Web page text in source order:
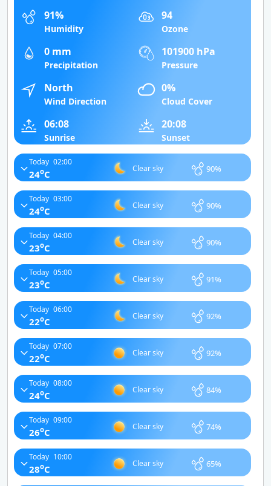
91%
Humidity
94
Ozone
0 mm
Precipitation
101900 hPa
Pressure
North
Wind Direction
0%
Cloud Cover
06:08
Sunrise
20:08
Sunset
Today 02:00
24oC Clear sky 90%
Today 03:00
24oC Clear sky 90%
Today 04:00
23oC Clear sky 90%
Today 05:00
23oC Clear sky 91%
Today 06:00
22oC Clear sky 92%
Today 07:00
22oC Clear sky 92%
Today 08:00
24oC Clear sky 84%
Today 09:00
26oC Clear sky 74%
Today 10:00
28oC Clear sky 65%